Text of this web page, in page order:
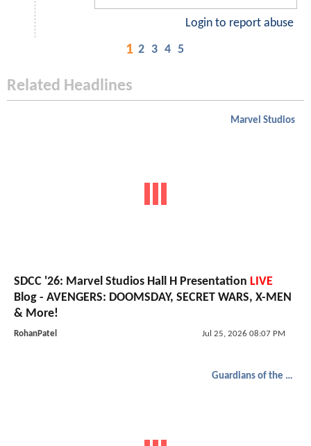
Login to report abuse
1 2 3 4 5
Related Headlines
Marvel Studios
SDCC '26: Marvel Studios Hall H Presentation LIVE
Blog - AVENGERS: DOOMSDAY, SECRET WARS, X-MEN
& More!
RohanPatel Jul 25, 2026 08:07 PM
Guardians of the Galaxy